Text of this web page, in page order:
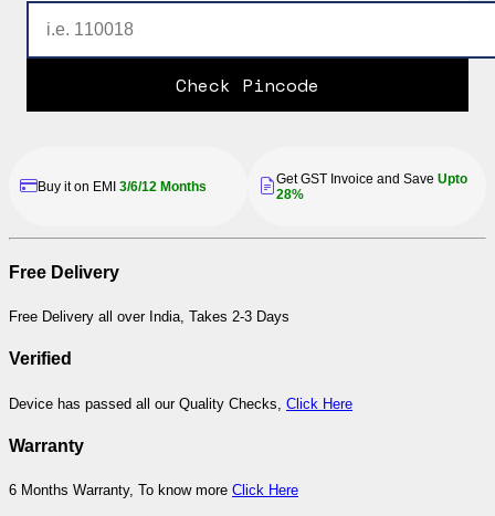
Check Pincode
Buy it on EMI 3/6/12 Months Get GST Invoice and Save Upto
28%
Free Delivery
Free Delivery all over India, Takes 2-3 Days
Verified
Device has passed all our Quality Checks, Click Here
Warranty
6 Months Warranty, To know more Click Here